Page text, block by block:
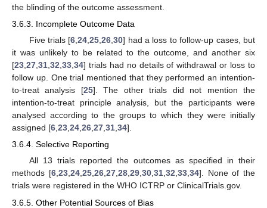
the blinding of the outcome assessment.
3.6.3. Incomplete Outcome Data
Five trials [6 ,24 ,25 ,26 ,30] had a loss to follow-up cases, but
it was unlikely to be related to the outcome, and another six
[23 27 31 32 33 34] trials had no details of withdrawal or loss to
follow up. One trial mentioned that they performed an intention-
to-treat analysis [25]. The other trials did not mention the
intention-to-treat principle analysis, but the participants were
analysed according to the groups to which they were initially
assigned [6 23 24 26 27 31 34].
3.6.4. Selective Reporting
All 13 trials reported the outcomes as specified in their
methods [6,23,24,25,26,27,28,29,30,31,32,33,34]. None of the
trials were registered in the WHO ICTRP or ClinicalTrials.gov.
3.6.5. Other Potential Sources of Bias